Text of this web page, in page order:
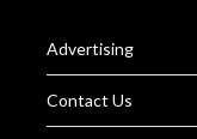
Advertising
Contact Us